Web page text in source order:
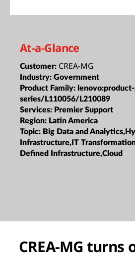
At-a-Glance
Customer: CREA-MG
Industry: Government
Product Family:
series/L110056/L210089
Services: Premier Support
Region: Latin America
Topic: Big Data and
Infrastructure,IT
Defined Infrastructure,Cloud
CREA-MG turns